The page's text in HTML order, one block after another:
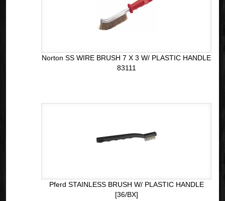
Norton SS WIRE BRUSH 7 X 3 W/ PLASTIC HANDLE
83111
Pferd STAINLESS BRUSH W/ PLASTIC HANDLE
[36/BX]